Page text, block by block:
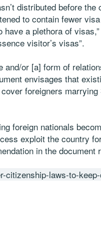
distributed before the
to contain fewer
a plethora of
visitor’s visas”.
and/or [a] form of
envisages that
foreigners
foreign nationals
exploit the country
in the document
citizenship-laws-to-